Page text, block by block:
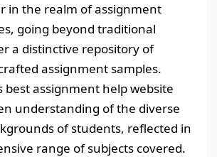
in the realm of assignment
going beyond traditional
a distinctive repository of
assignment samples.
best assignment help website
understanding of the diverse
of students, reflected in
range of subjects covered.